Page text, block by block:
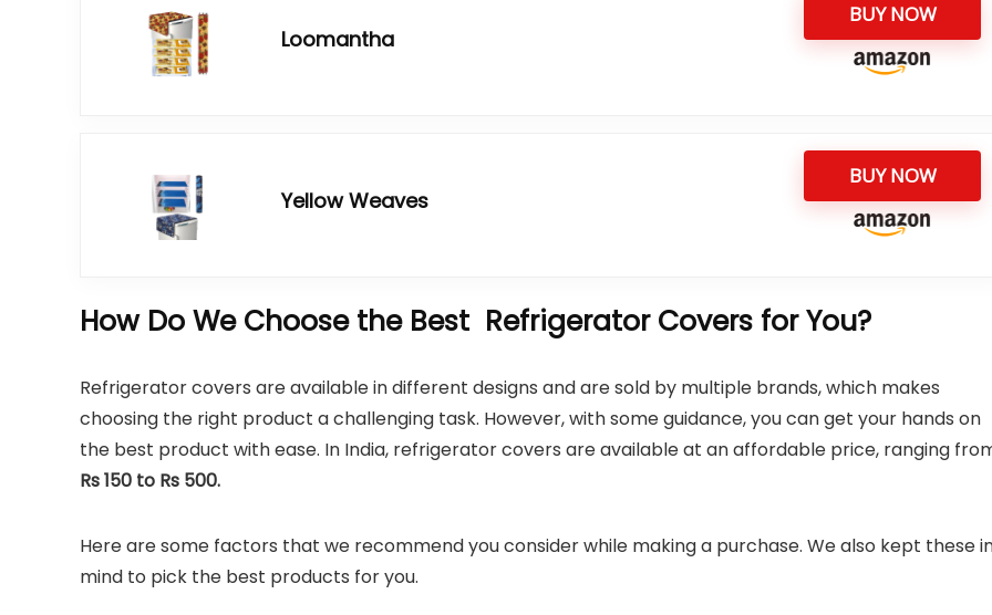
Loomantha
BUY NOW
Yellow Weaves
BUY NOW
How Do We Choose the Best Refrigerator Covers for You?
Refrigerator covers are available in different designs and are sold by multiple brands, which makes
choosing the right product a challenging task. However, with some guidance, you can get your hands on
the best product with ease. In India, refrigerator covers are available at an affordable price, ranging
Rs 150 to Rs 500.
Here are some factors that we recommend you consider while making a purchase. We also kept these
mind to pick the best products for you.